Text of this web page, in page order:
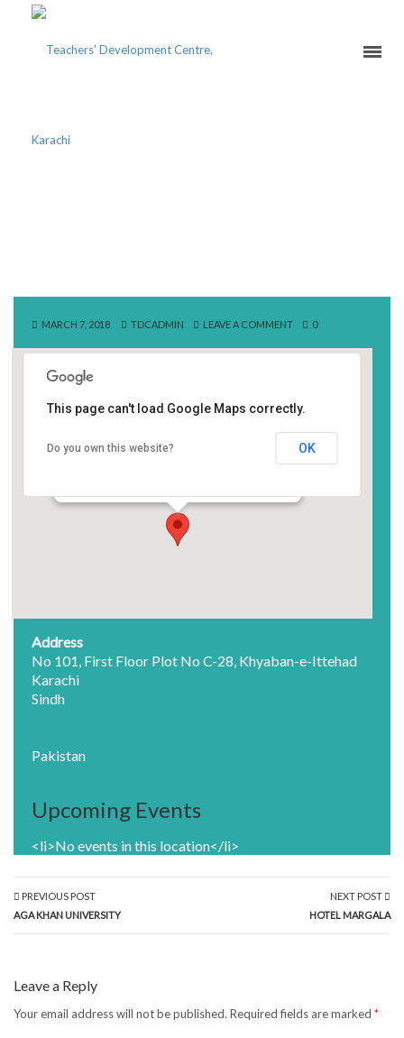
MARCH 7, 2018 TDCADMIN LEAVE A COMMENT 0
Society of Pakistan English
No 101, First Floor Plot No C-28, Khyaban-e-
This page can't load Google Maps correctly.
Do you own this website? OK
Address
No 101, First Floor Plot No C-28, Khyaban-e-Ittehad
Karachi
Sindh
Pakistan
Upcoming Events
<li>No events in this location</li>
PREVIOUS POST
AGA KHAN UNIVERSITY
NEXT POST
HOTEL MARGALA
Leave a Reply
Your email address will not be published. Required fields are marked *